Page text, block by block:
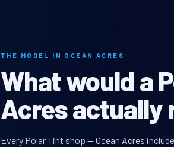
THE MODEL IN OCEAN ACRES
What would a
Acres actually
Every Polar Tint shop — Ocean Acres